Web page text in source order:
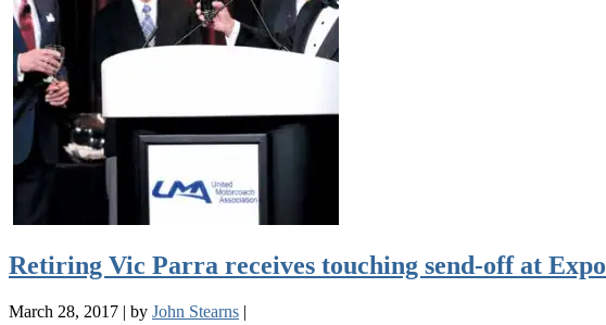
Retiring Vic Parra receives touching send-off at Expo
March 28, 2017 | by John Stearns |